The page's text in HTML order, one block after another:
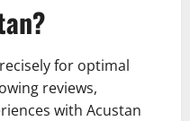
for optimal
reviews,
with Acustan